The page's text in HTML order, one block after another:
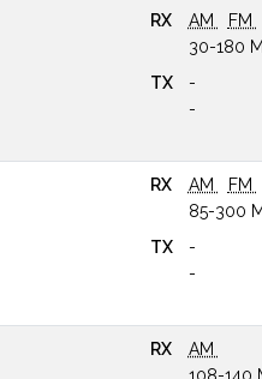
RX AM FM
30-180
TX
-
-
RX AM FM
85-300
TX
-
-
RX
AM